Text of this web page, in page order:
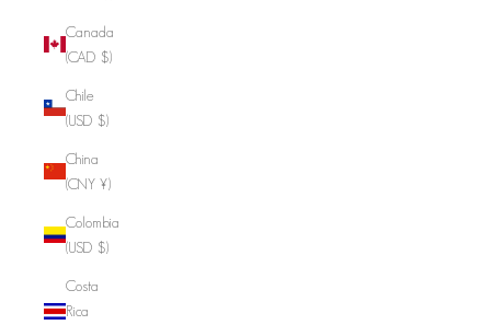
Canada
(CAD $)
Chile
(USD $)
China
(CNY ¥)
Colombia
(USD $)
Costa
Rica